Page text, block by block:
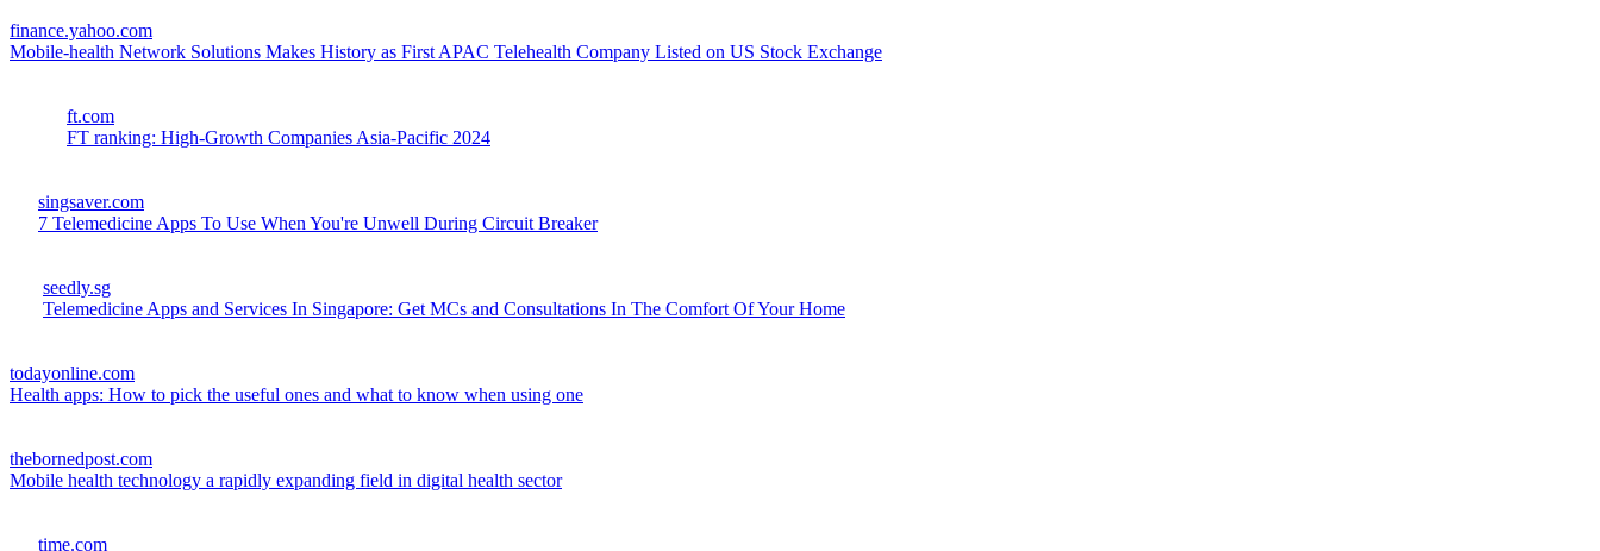
finance.yahoo.com
Mobile-health Network Solutions Makes History as First APAC Telehealth Company Listed on US Stock Exchange
ft.com
FT ranking: High-Growth Companies Asia-Pacific 2024
singsaver.com
7 Telemedicine Apps To Use When You're Unwell During Circuit Breaker
seedly.sg
Telemedicine Apps and Services In Singapore: Get MCs and Consultations In The Comfort Of Your Home
todayonline.com
Health apps: How to pick the useful ones and what to know when using one
thebornedpost.com
Mobile health technology a rapidly expanding field in digital health sector
time.com